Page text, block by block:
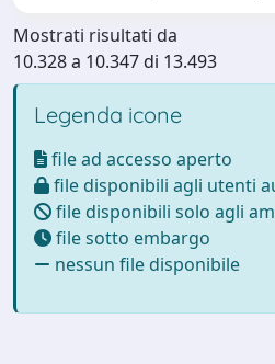
Mostrati risultati da
10.328 a 10.347 di 13.493
Legenda icone
file ad accesso aperto
file disponibili agli utenti
file disponibili solo agli
file sotto embargo
nessun file disponibile